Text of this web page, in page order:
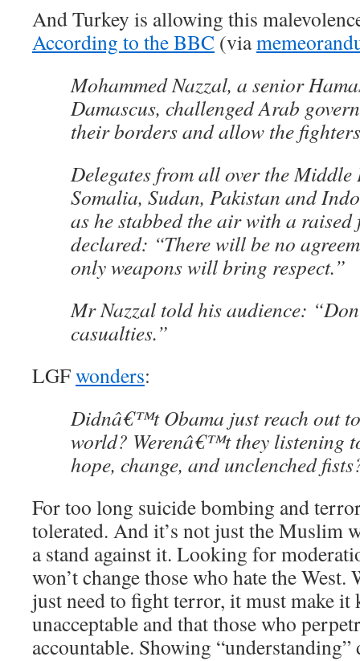
And Turkey is allowing this
According to the BBC (via
Mohammed Nazzal, a senior
Damascus, challenged Arab
their borders and allow the
Delegates from all over the Middle
Somalia, Sudan, Pakistan and
as he stabbed the air with a raised
declared: “There will be no
only weapons will bring respect.”
Mr Nazzal told his audience:
casualties.”
LGFwonders:
Didnâ€™t Obama just reach out
world? Werenâ€™t they listening
hope, change, and unclenched
For too long suicide bombing and
tolerated. And it’s not just the Muslim
a stand against it. Looking for
won’t change those who hate the West.
just need to fight terror, it must make
unacceptable and that those who
accountable. Showing “understanding”